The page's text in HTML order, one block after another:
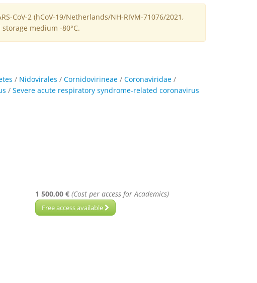
CoV-2 (hCoV-19/Netherlands/NH-RIVM-71076/2021,
medium -80°C.
/ Nidovirales / Cornidovirineae / Coronaviridae /
/ Severe acute respiratory syndrome-related coronavirus
1 500,00 € (Cost per access for Academics)
Free access available